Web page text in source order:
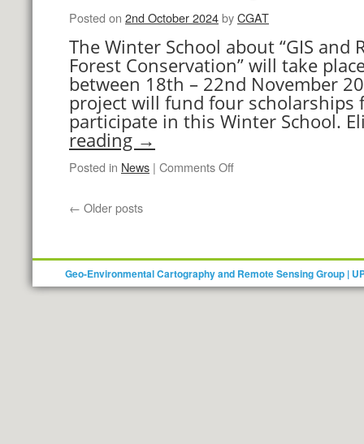
Posted on 2nd October 2024byCGAT
The Winter School about “GIS and
Forest Conservation” will take
between 18th – 22nd November
project will fund four scholarships
participate in this Winter School.
reading →
Posted in News | Comments Offon
Winter
School
–
← Older posts
Geo-Environmental Cartography and Remote Sensing Group |